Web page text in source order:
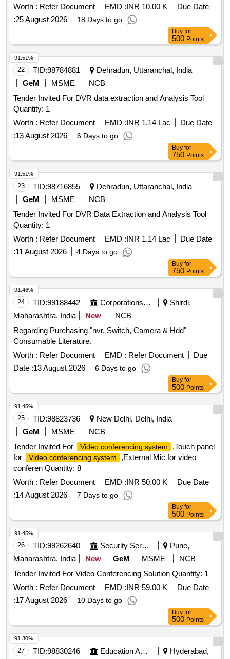
Worth : Refer Document EMD :INR 10.00 K
Due Date
:25 August 2026 18 Days to go
Buy for
500 Points
22 TID:98784881
Dehradun, Uttaranchal, India
GeM
MSME
NCB
Tender Invited For DVR data extraction and Analysis Tool
Quantity: 1
Worth : Refer Document EMD :INR 1.14 Lac
Due Date
:13 August 2026 6 Days to go
91.51%
Buy for
750 Points
23 TID:98716855
Dehradun, Uttaranchal, India
GeM
MSME
NCB
Tender Invited For DVR Data Extraction and Analysis Tool
Quantity: 1
Worth : Refer Document EMD :INR 1.14 Lac
Due Date
:11 August 2026 4 Days to go
91.51%
Buy for
750 Points
24 TID:99188442 Corporations/ Assoc/ Chambers/ Govt Agencies
Shirdi,
Maharashtra, India
New
NCB
Regarding Purchasing "nvr, Switch, Camera & Hdd"
Consumable Literature.
Worth : Refer Document EMD : Refer Document
Due
Date :13 August 2026 6 Days to go
91.46%
Buy for
500 Points
25 TID:98823736
New Delhi, Delhi, India
GeM
MSME
NCB
Tender Invited For
Video conferencing system
,Touch panel
for
Video conferencing system
,External Mic for video
conferen Quantity: 8
Worth : Refer Document EMD :INR 50.00 K
Due Date
:14 August 2026 7 Days to go
91.45%
Buy for
500 Points
26 TID:99262640 Security Services
Pune,
Maharashtra, India
New GeM MSME
NCB
Tender Invited For Video Conferencing Solution Quantity: 1
Worth : Refer Document EMD :INR 59.00 K
Due Date
:17 August 2026 10 Days to go
91.45%
Buy for
500 Points
27 TID:98830246 Education And Research Institute
Hyderabad,
91.30%